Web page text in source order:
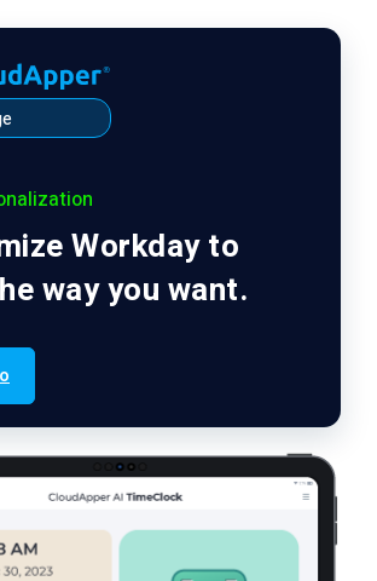
Workday to
way you want.